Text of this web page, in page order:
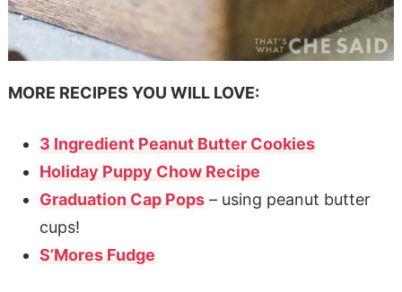
MORE RECIPES YOU WILL LOVE:
3 Ingredient Peanut Butter Cookies
Holiday Puppy Chow Recipe
Graduation Cap Pops– using peanut butter
cups!
S’Mores Fudge